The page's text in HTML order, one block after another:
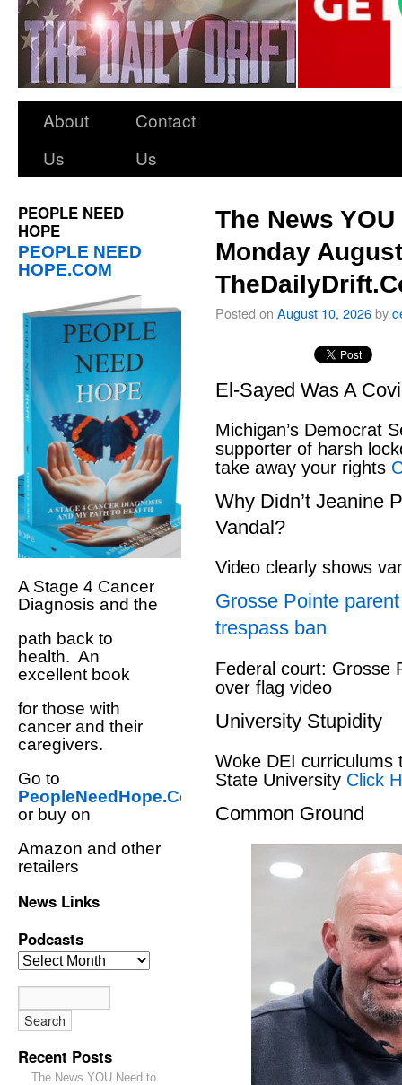
About
Us
Contact
Us
PEOPLE NEED
HOPE
PEOPLE NEED
HOPE.COM
A Stage 4 Cancer
Diagnosis and the
path back to
health. An
excellent book
for those with
cancer and their
caregivers.
Go to
PeopleNeedHope.Com
or buy on
Amazon and other
retailers
News Links
Podcasts
Recent Posts
The News YOU Need to
The News
Monday
Posted on August 10, 2026by
El-Sayed Was A
Michigan’s Democrat
supporter of harsh
take away your rights
Why Didn’t Jeanine
Vandal?
Video clearly shows
Grosse Pointe
trespass ban
Federal court: Grosse
over flag video
University Stupidity
Woke DEI curriculums
State University Click
Common Ground